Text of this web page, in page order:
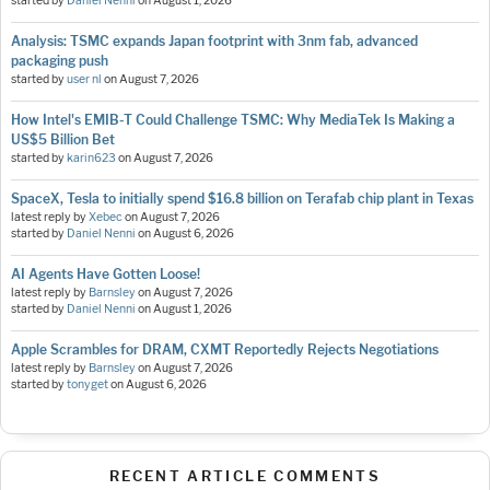
Analysis: TSMC expands Japan footprint with 3nm fab, advanced
packaging push
started byuser nl onAugust 7, 2026
How Intel's EMIB-T Could Challenge TSMC: Why MediaTek Is Making a
US$5 Billion Bet
started bykarin623 onAugust 7, 2026
SpaceX, Tesla to initially spend $16.8 billion on Terafab chip plant in Texas
latest reply byXebeconAugust 7, 2026
started by Daniel Nenni onAugust 6, 2026
AI Agents Have Gotten Loose!
latest reply by BarnsleyonAugust 7, 2026
started by Daniel Nenni onAugust 1, 2026
Apple Scrambles for DRAM, CXMT Reportedly Rejects Negotiations
latest reply by BarnsleyonAugust 7, 2026
started bytonygetonAugust 6, 2026
RECENT ARTICLE COMMENTS